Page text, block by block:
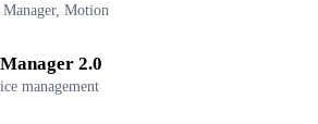
Manager, Motion
2.0
management